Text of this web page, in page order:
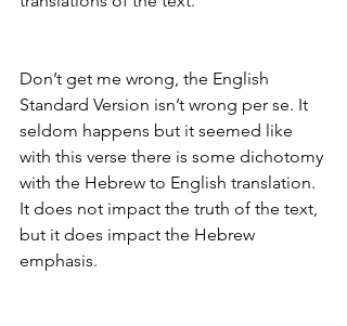
Don’t get me wrong, the English
Standard Version isn’t wrong per se. It
seldom happens but it seemed like
with this verse there is some dichotomy
with the Hebrew to English translation.
It does not impact the truth of the text,
but it does impact the Hebrew
emphasis.